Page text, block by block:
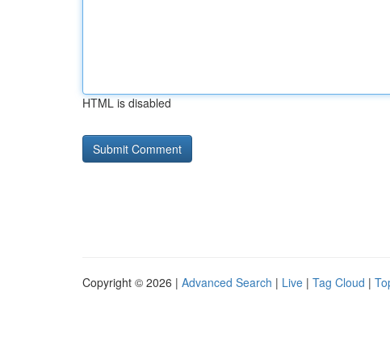
HTML is disabled
Copyright © 2026 | Advanced Search | Live | Tag Cloud |